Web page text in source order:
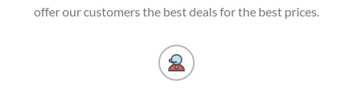
offer our customers the best deals for the best prices.